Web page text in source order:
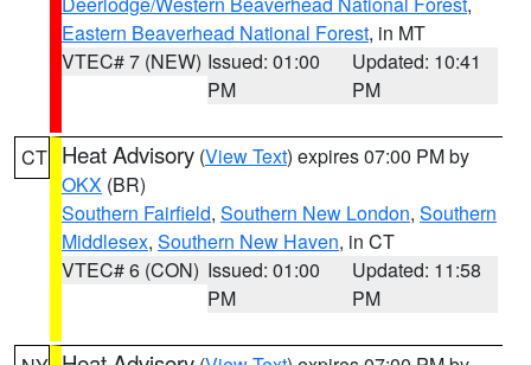
Eastern Beaverhead National Forest, in MT
VTEC# 7 (NEW) Issued: 01:00
PM
Updated: 10:41
PM
CT Heat Advisory (View Text) expires 07:00 PM by
OKX (BR)
Southern Fairfield, Southern New London, Southern
Middlesex, Southern New Haven, in CT
VTEC# 6 (CON) Issued: 01:00
PM
Updated: 11:58
PM